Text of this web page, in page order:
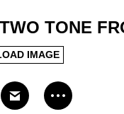
TONE
IMAGE